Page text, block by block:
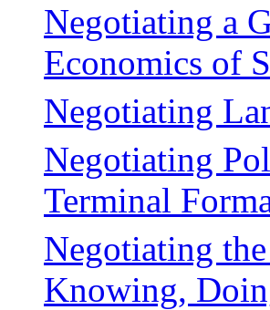
Negotiating a
Economics of
Negotiating
Negotiating
Terminal
Negotiating
Knowing,